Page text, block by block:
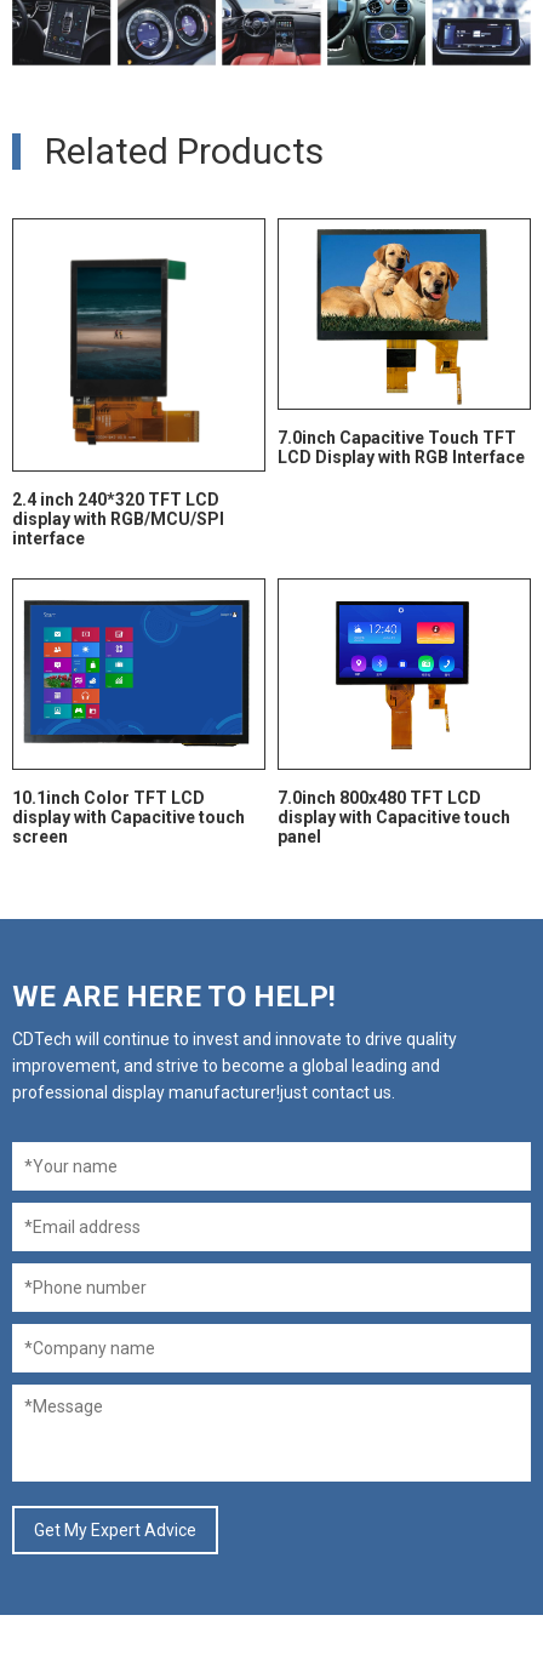
Related Products
2.4 inch 240*320 TFT LCD
display with RGB/MCU/SPI
interface
7.0inch Capacitive Touch TFT
LCD Display with RGB Interface
10.1inch Color TFT LCD
display with Capacitive touch
screen
7.0inch 800x480 TFT LCD
display with Capacitive touch
panel
WE ARE HERE TO HELP!
CDTech will continue to invest and innovate to drive quality
improvement, and strive to become a global leading and
professional display manufacturer!just contact us.